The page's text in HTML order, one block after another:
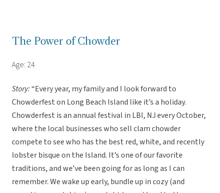
The Power of Chowder
Age: 24
Story:“Every year, my family and I look forward to
Chowderfest on Long Beach Island like it’s a holiday.
Chowderfest is an annual festival in LBI, NJ every October,
where the local businesses who sell clam chowder
compete to see who has the best red, white, and recently
lobster bisque on the Island. It’s one of our favorite
traditions, and we’ve been going for as long as I can
remember. We wake up early, bundle up in cozy (and